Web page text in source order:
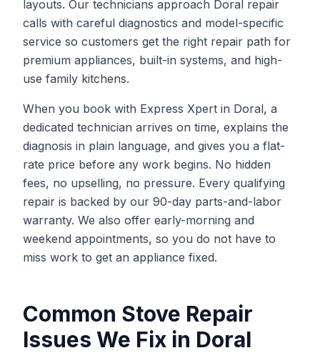
layouts. Our technicians approach Doral repair
calls with careful diagnostics and model-specific
service so customers get the right repair path for
premium appliances, built-in systems, and high-
use family kitchens.
When you book with Express Xpert in Doral, a
dedicated technician arrives on time, explains the
diagnosis in plain language, and gives you a flat-
rate price before any work begins. No hidden
fees, no upselling, no pressure. Every qualifying
repair is backed by our 90-day parts-and-labor
warranty. We also offer early-morning and
weekend appointments, so you do not have to
miss work to get an appliance fixed.
Common Stove Repair
Issues We Fix in Doral